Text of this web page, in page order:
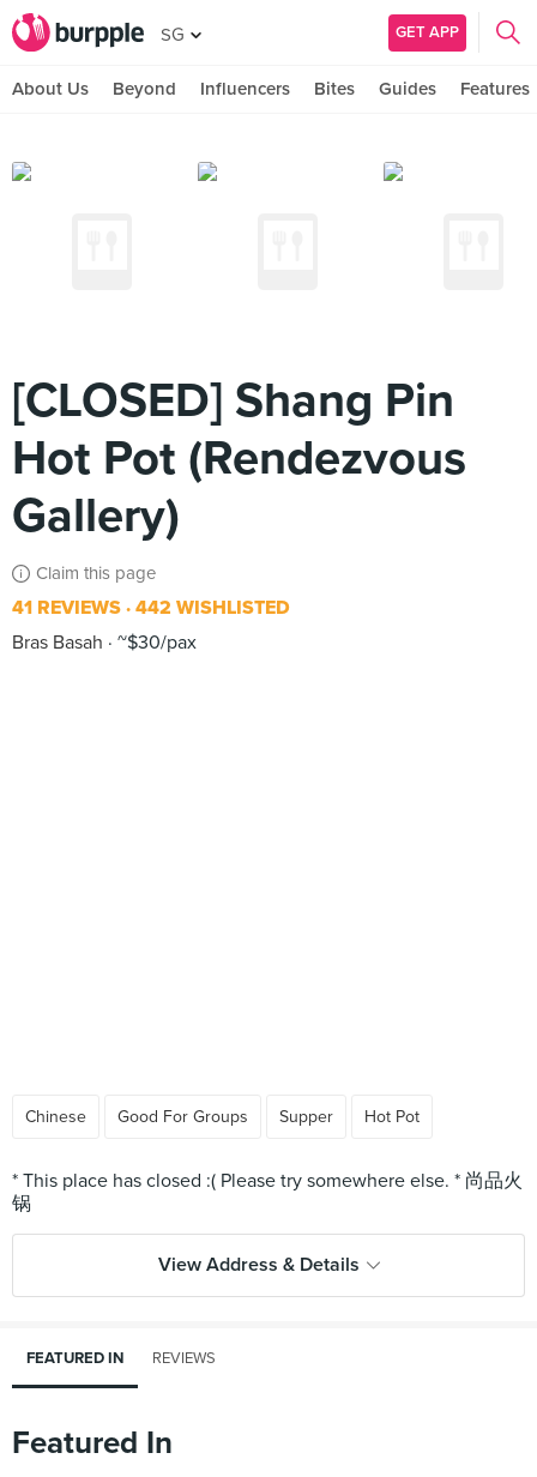
SG GET APP
About Us Beyond Influencers Bites Guides Features
[CLOSED] Shang Pin
Hot Pot (Rendezvous
Gallery)
Claim this page
41 REVIEWS 442 WISHLISTED
Bras Basah
~$30/pax
Chinese Good For Groups Supper Hot Pot
* This place has closed :( Please try somewhere else. * 尚品火
View Address & Details
FEATURED IN REVIEWS
Featured In